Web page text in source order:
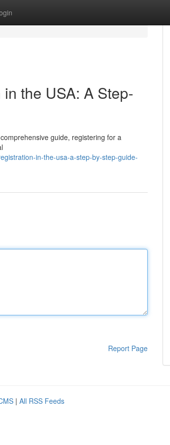
the USA: A Step-
guide, registering for a
in-the-usa-a-step-by-step-guide-
Report Page
| All RSS Feeds